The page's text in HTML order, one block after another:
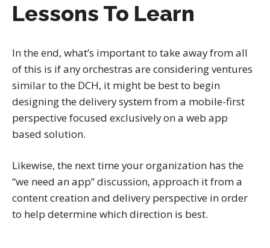
Lessons To Learn
In the end, what’s important to take away from all
of this is if any orchestras are considering ventures
similar to the DCH, it might be best to begin
designing the delivery system from a mobile-first
perspective focused exclusively on a web app
based solution.
Likewise, the next time your organization has the
“we need an app” discussion, approach it from a
content creation and delivery perspective in order
to help determine which direction is best.